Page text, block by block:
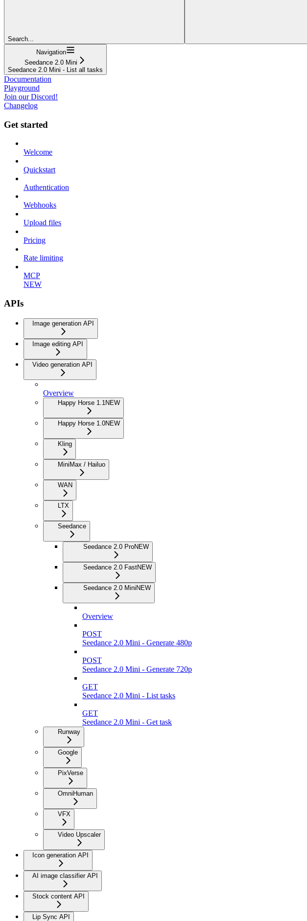
Search...
Navigation
Seedance 2.0 Mini
Seedance 2.0 Mini - List all tasks
Documentation
Playground
Join our Discord!
Changelog
Get started
Welcome
Quickstart
Authentication
Webhooks
Upload files
Pricing
Rate limiting
MCP
NEW
APIs
Image generation API
Image editing API
Video generation API
Overview
Happy Horse 1.1 NEW
Happy Horse 1.0NEW
Kling
MiniMax / Hailuo
WAN
LTX
Seedance
Seedance 2.0 ProNEW
Seedance 2.0 FastNEW
Seedance 2.0 MiniNEW
Overview
POST
Seedance 2.0 Mini - Generate 480p
POST
Seedance 2.0 Mini - Generate 720p
GET
Seedance 2.0 Mini - List tasks
GET
Seedance 2.0 Mini - Get task
Runway
Google
PixVerse
OmniHuman
VFX
Video Upscaler
Icon generation API
AI image classifier API
Stock content API
Lip Sync API